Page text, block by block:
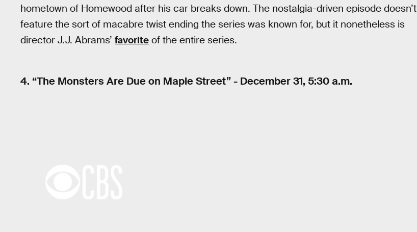
hometown of Homewood after his car breaks down. The nostalgia-driven episode doesn’t
feature the sort of macabre twist ending the series was known for, but it nonetheless is
director J.J. Abrams’ favorite of the entire series.
4. “The Monsters Are Due on Maple Street” - December 31, 5:30 a.m.